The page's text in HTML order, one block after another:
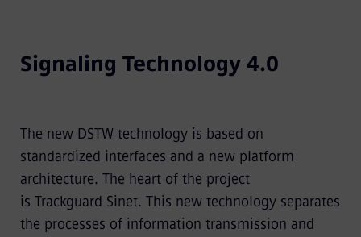
Signaling Technology 4.0
The new DSTW technology is based on
standardized interfaces and a new platform
architecture. The heart of the project
is Trackguard Sinet. This new technology separates
the processes of information transmission and